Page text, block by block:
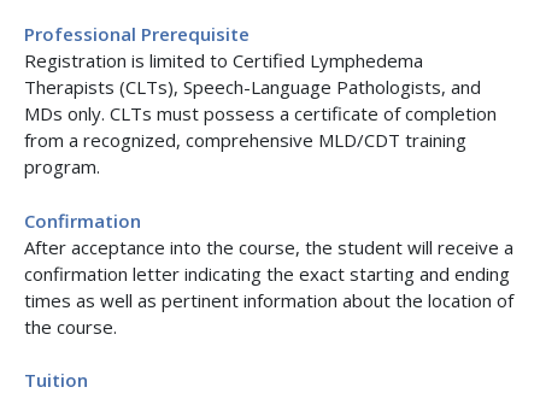
Professional Prerequisite
Registration is limited to Certified Lymphedema
Therapists (CLTs), Speech-Language Pathologists, and
MDs only. CLTs must possess a certificate of completion
from a recognized, comprehensive MLD/CDT training
program.
Confirmation
After acceptance into the course, the student will receive a
confirmation letter indicating the exact starting and ending
times as well as pertinent information about the location of
the course.
Tuition